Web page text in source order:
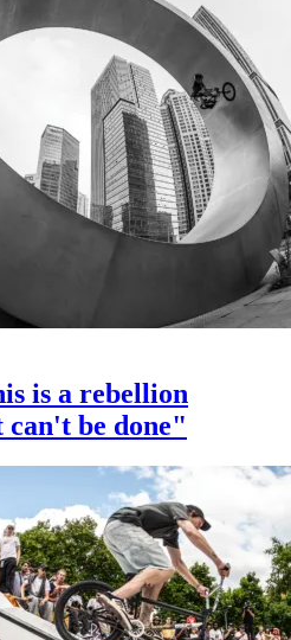
is a rebellion
can't be done"